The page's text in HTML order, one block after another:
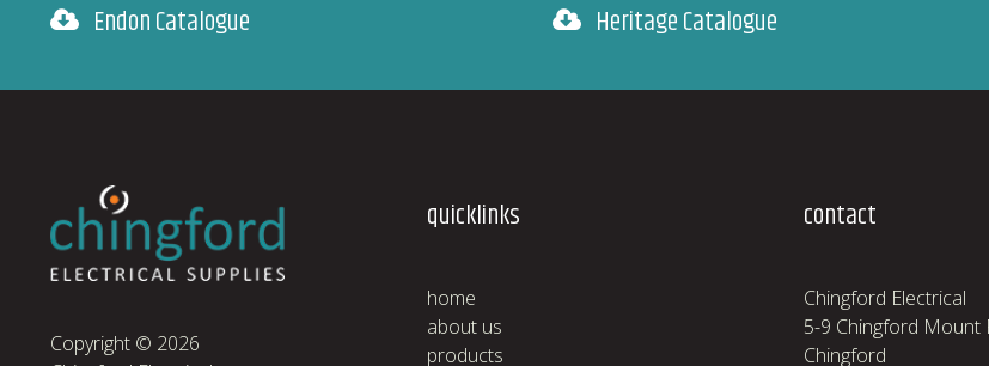
Endon Catalogue
Heritage Catalogue
Copyright © 2026
quicklinks
home
about us
products
contact
Chingford Electrical
5-9 Chingford Mount
Chingford